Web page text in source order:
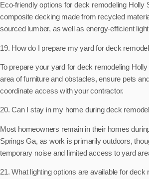
Eco-friendly options for deck remodeling Holly
composite decking made from recycled
sourced lumber, as well as energy-efficient
19. How do I prepare my yard for deck
To prepare your yard for deck remodeling
area of furniture and obstacles, ensure pets
coordinate access with your contractor.
20. Can I stay in my home during deck
Most homeowners remain in their homes
Springs Ga, as work is primarily outdoors,
temporary noise and limited access to yard
21. What lighting options are available for deck